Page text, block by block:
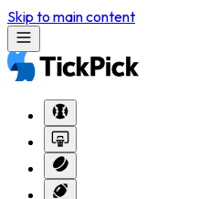
Skip to main content